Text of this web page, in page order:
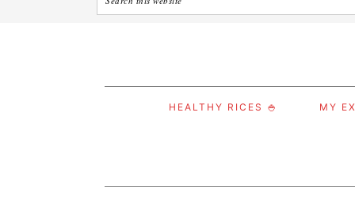
p
p
p
HEALTHY RICES 🍚 MY